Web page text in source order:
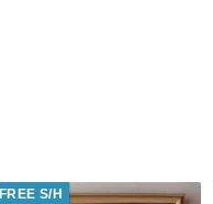
FREE S/H